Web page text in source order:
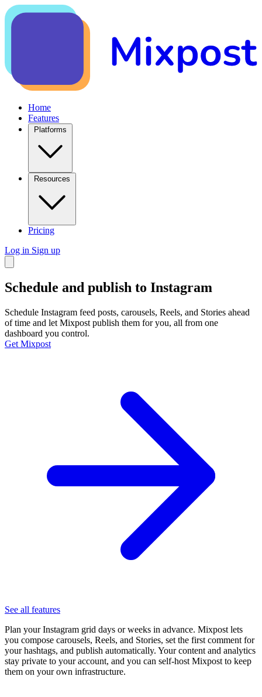
Home
Features
Platforms
Resources
Pricing
Log in Sign up
Schedule and publish to Instagram
Schedule Instagram feed posts, carousels, Reels, and Stories ahead
of time and let Mixpost publish them for you, all from one
dashboard you control.
Get Mixpost
See all features
Plan your Instagram grid days or weeks in advance. Mixpost lets
you compose carousels, Reels, and Stories, set the first comment for
your hashtags, and publish automatically. Your content and analytics
stay private to your account, and you can self-host Mixpost to keep
them on your own infrastructure.